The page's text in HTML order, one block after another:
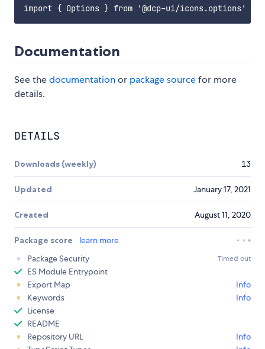
Documentation
See thedocumentationor package sourcefor more
details.
DETAILS
Downloads (weekly) 13
Updated January 17, 2021
Created August 11, 2020
Package score
learn more
Package Security
Timed out
ES Module Entrypoint
Export Map
Info
Keywords
Info
License
README
Repository URL
Info